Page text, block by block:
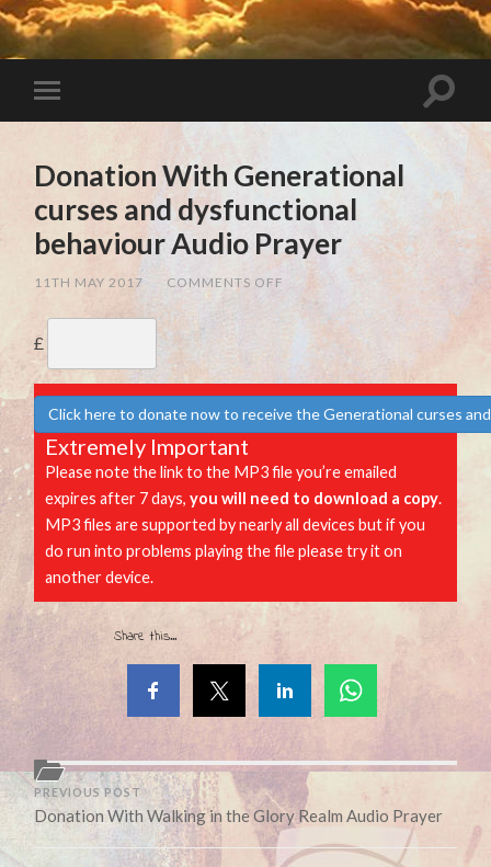
Donation With Generational
curses and dysfunctional
behaviour Audio Prayer
11TH MAY 2017 COMMENTS OFF
CURSES
DYSFUNCTIONAL
BEHAVIOUR
AUDIO
£
Click here to donate now to receive the Generational curses
Extremely Important
Please note the link to the MP3 file you’re emailed
expires after 7 days,you will need to download a copy.
MP3 files are supported by nearly all devices but if you
do run into problems playing the file please try it on
another device.
Share this...
PREVIOUS POST
Donation With Walking in the Glory Realm Audio Prayer